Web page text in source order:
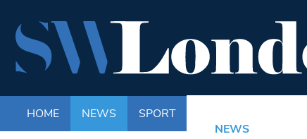
HOME NEWS SPORT
NEWS